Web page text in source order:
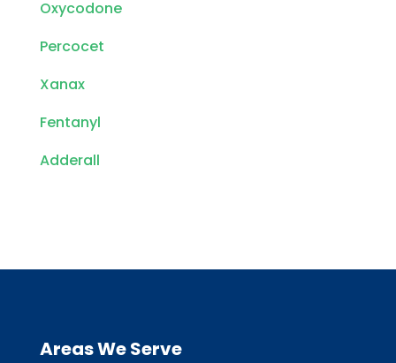
Oxycodone
Percocet
Xanax
Fentanyl
Adderall
Areas We Serve